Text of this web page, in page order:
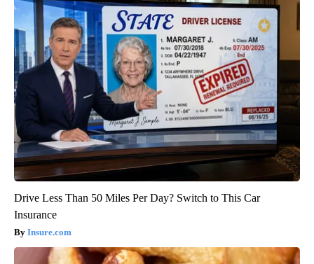
Drive Less Than 50 Miles Per Day? Switch to This Car
Insurance
Insure.com